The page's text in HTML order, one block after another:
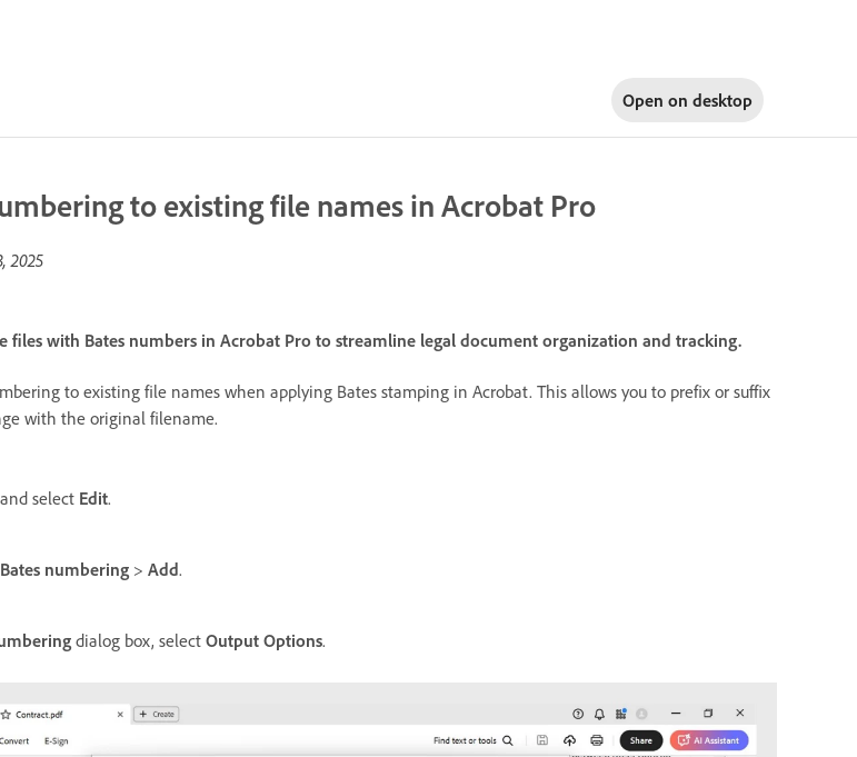
Open on desktop
to existing file names in Acrobat Pro
2025
files with Bates numbers in Acrobat Pro to streamline legal document organization and tracking.
to existing file names when applying Bates stamping in Acrobat. This allows you to prefix or suffix
with the original filename.
select Edit.
Bates numbering > Add.
dialog box, select Output Options.